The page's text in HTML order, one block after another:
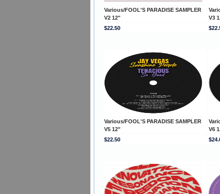
Various/FOOL'S PARADISE SAMPLER
V2 12"
V3
$22.50
Various/FOOL'S PARADISE SAMPLER
V5 12"
V6
$22.50